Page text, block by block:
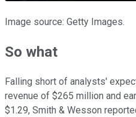
Image source: Getty Images.
So what
Falling short of analysts'
revenue of $265 million and
$1.29, Smith & Wesson